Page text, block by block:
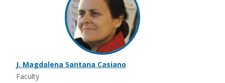
J. Magdalena Santana Casiano
Faculty